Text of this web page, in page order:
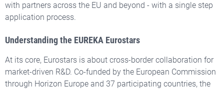
with partners across the EU and beyond - with a single step
application process.
Understanding the EUREKA Eurostars
At its core, Eurostars is about cross-border collaboration for
market-driven R&D. Co-funded by the European Commission
through Horizon Europe and 37 participating countries, the